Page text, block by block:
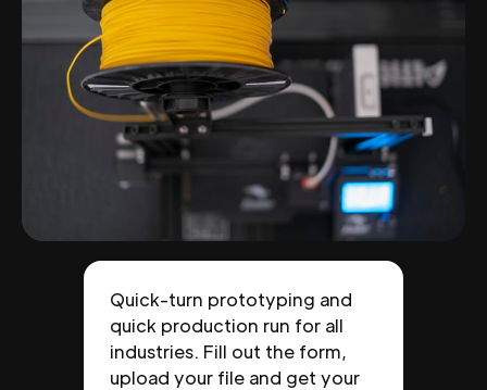
Quick-turn prototyping and
quick production run for all
industries. Fill out the form,
upload your file and get your